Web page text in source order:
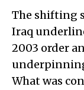
The shifting
Iraq
2003 order
What was